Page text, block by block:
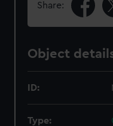
Share:
Object
ID:
Type: